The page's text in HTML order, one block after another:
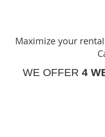
Maximize your
WE OFFER 4